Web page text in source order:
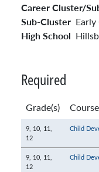
Career Cluster/
Sub-Cluster
High School
Required
Grade(s) Course
9, 10, 11,
12
Child
9, 10, 11,
12
Child